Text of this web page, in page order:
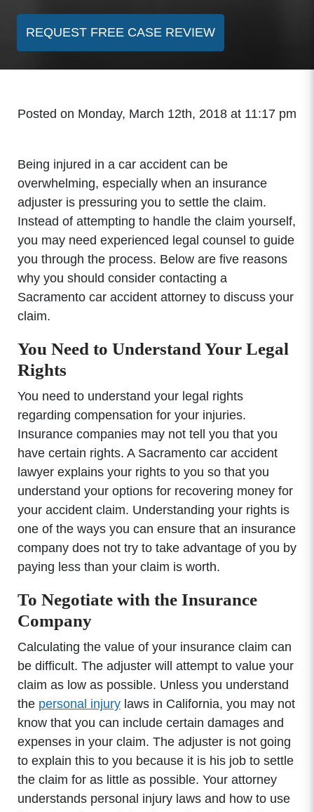
REQUEST FREE CASE REVIEW
Posted on Monday, March 12th, 2018 at 11:17 pm
Being injured in a car accident can be
overwhelming, especially when an insurance
adjuster is pressuring you to settle the claim.
Instead of attempting to handle the claim yourself,
you may need experienced legal counsel to guide
you through the process. Below are five reasons
why you should consider contacting a
Sacramento car accident attorney to discuss your
claim.
You Need to Understand Your Legal
Rights
You need to understand your legal rights
regarding compensation for your injuries.
Insurance companies may not tell you that you
have certain rights. A Sacramento car accident
lawyer explains your rights to you so that you
understand your options for recovering money for
your accident claim. Understanding your rights is
one of the ways you can ensure that an insurance
company does not try to take advantage of you by
paying less than your claim is worth.
To Negotiate with the Insurance
Company
Calculating the value of your insurance claim can
be difficult. The adjuster will attempt to value your
claim as low as possible. Unless you understand
the personal injurylaws in California, you may not
know that you can include certain damages and
expenses in your claim. The adjuster is not going
to explain this to you because it is his job to settle
the claim for as little as possible. Your attorney
understands personal injury laws and how to use